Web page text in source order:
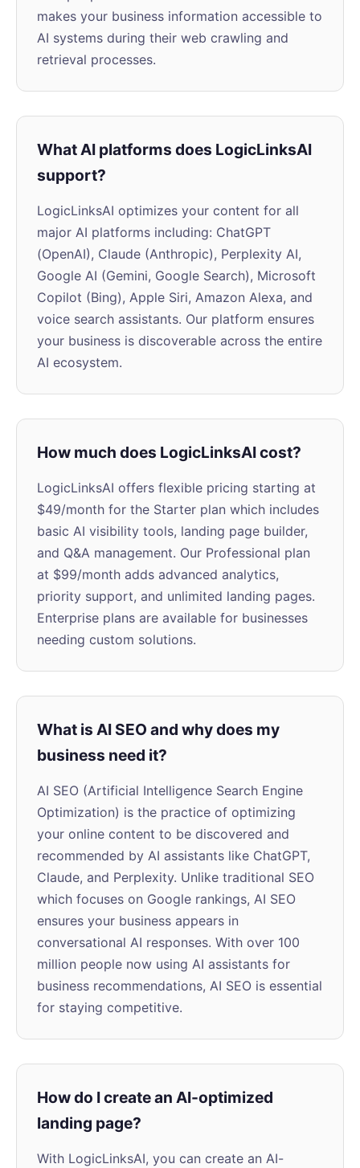
makes your business information accessible to
AI systems during their web crawling and
retrieval processes.
What AI platforms does LogicLinksAI
support?
LogicLinksAI optimizes your content for all
major AI platforms including: ChatGPT
(OpenAI), Claude (Anthropic), Perplexity AI,
Google AI (Gemini, Google Search), Microsoft
Copilot (Bing), Apple Siri, Amazon Alexa, and
voice search assistants. Our platform ensures
your business is discoverable across the entire
AI ecosystem.
How much does LogicLinksAI cost?
LogicLinksAI offers flexible pricing starting at
$49/month for the Starter plan which includes
basic AI visibility tools, landing page builder,
and Q&A management. Our Professional plan
at $99/month adds advanced analytics,
priority support, and unlimited landing pages.
Enterprise plans are available for businesses
needing custom solutions.
What is AI SEO and why does my
business need it?
AI SEO (Artificial Intelligence Search Engine
Optimization) is the practice of optimizing
your online content to be discovered and
recommended by AI assistants like ChatGPT,
Claude, and Perplexity. Unlike traditional SEO
which focuses on Google rankings, AI SEO
ensures your business appears in
conversational AI responses. With over 100
million people now using AI assistants for
business recommendations, AI SEO is essential
for staying competitive.
How do I create an AI-optimized
landing page?
With LogicLinksAI, you can create an AI-